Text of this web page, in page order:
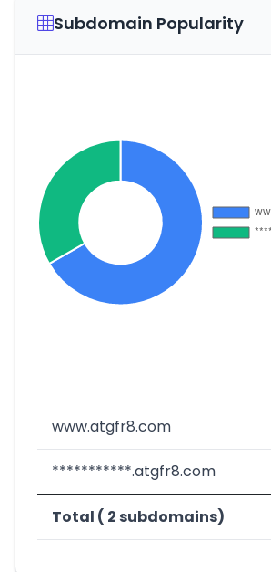
Subdomain Popularity
www.atgfr8.com
***********.atgfr8.com
Total ( 2 subdomains)